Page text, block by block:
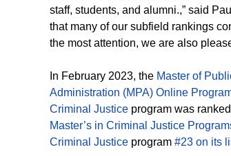
staff, students, and alumni.,” said
that many of our subfield rankings
the most attention, we are also
In February 2023, the Master of
Administration (MPA) Online
Criminal Justiceprogram was
Master’s in Criminal Justice
Criminal Justiceprogram #23 on its